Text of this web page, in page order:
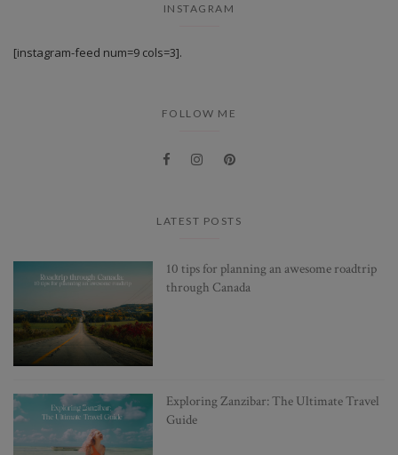
INSTAGRAM
[instagram-feed num=9 cols=3].
FOLLOW ME
LATEST POSTS
10 tips for planning an awesome roadtrip
through Canada
Exploring Zanzibar: The Ultimate Travel
Guide